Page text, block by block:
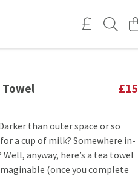
Towel £15
than outer space or so
a cup of milk? Somewhere in-
anyway, here’s a tea towel
(once you complete